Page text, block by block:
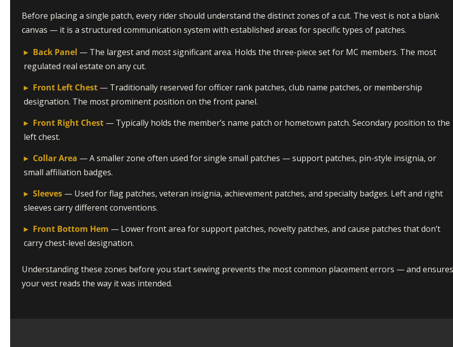
Before placing a single patch, every rider should understand the distinct zones of a cut. The vest is not a blank
canvas — it is a structured communication system with established areas for specific types of patches.
▸ Back Panel — The largest and most significant area. Holds the three-piece set for MC members. The most
regulated real estate on any cut.
▸ Front Left Chest — Traditionally reserved for officer rank patches, club name patches, or membership
designation. The most prominent position on the front panel.
▸ Front Right Chest — Typically holds the member’s name patch or hometown patch. Secondary position to the
left chest.
▸ Collar Area — A smaller zone often used for single small patches — support patches, pin-style insignia, or
small affiliation badges.
▸ Sleeves — Used for flag patches, veteran insignia, achievement patches, and specialty badges. Left and right
sleeves carry different conventions.
▸ Front Bottom Hem — Lower front area for support patches, novelty patches, and cause patches that don’t
carry chest-level designation.
Understanding these zones before you start sewing prevents the most common placement errors — and
your vest reads the way it was intended.